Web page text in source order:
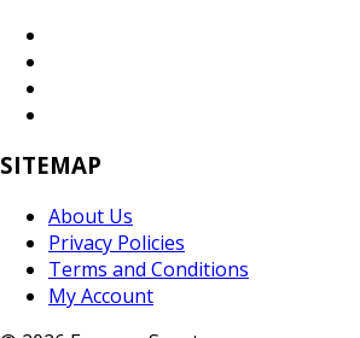
SITEMAP
About Us
Privacy Policies
Terms and Conditions
My Account